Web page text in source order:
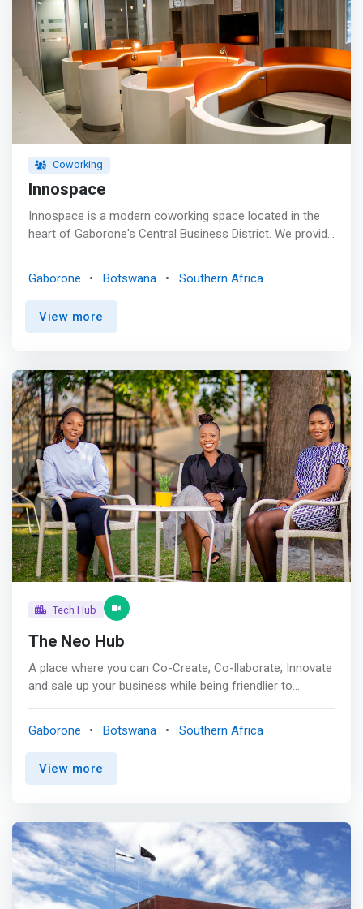
among African youth, empowering them to transform
their communities and contribute positively to the global
society through the power of imagination and innovation.
Coworking
Innospace
Innospace is a modern coworking space located in the
heart of Gaborone's Central Business District. We provide
connect. <mark>Our space is designed to inspire
creativity and productivity, with flexible workspaces, high-
speed internet, and access to meeting rooms and board
fosters networking and collaboration. Our members have
access to a diverse community of like-minded individuals
who share their passion for innovation and growth.
Whether you're looking for a <mark>dedicated desk, a
private office, or a virtual membership</mark>, we have a
solution that fits your needs. <br><br> AMENITIES <br> -
Flexible Workspaces <br> - Meeting Rooms <br> - Board
room <br> - Hot desk <br> - Virtual Office <br> - Private
Office <br> - Kitchen <br> - High-Speed Internet <br> -
Parking
Gaborone Botswana Southern Africa
View more
Tech Hub
The Neo Hub
A place where you can Co-Create, Co-llaborate, Innovate
and sale up your business while being friendlier to
entrepreneurs, with intentional interest in developing and
propelling our stakeholders towards being sustainable
key players</mark> who are locally made but globally
leadership and entrepreneurship mindset at a young age,
from as young as 5 years old. <p></p><mark>Tech
Innovation <br> Startups who are intentional about the
use of technology to optimise processes and disrupt
industries</mark> <p></p>Innovative Startups <br>
Gaborone Botswana Southern Africa
View more